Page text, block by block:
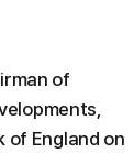
of
of England on